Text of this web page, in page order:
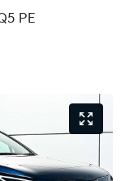
PE